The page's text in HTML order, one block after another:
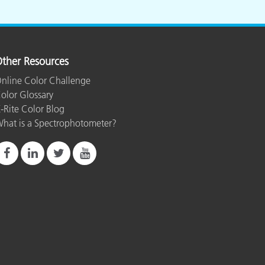
Resources
Color Challenge
Glossary
Rite Color Blog
is a Spectrophotometer?